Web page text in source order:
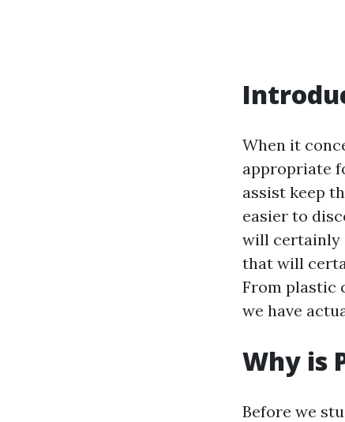
When it
appropriate
assist keep
easier to
will certainly
that will
From plastic
we have
Why is
Before we